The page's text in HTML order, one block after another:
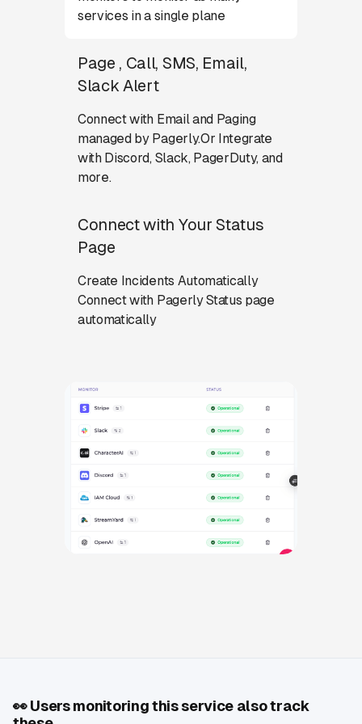
services in a single plane
Page , Call, SMS, Email,
Slack Alert
Connect with Email and Paging
managed by Pagerly.Or Integrate
with Discord, Slack, PagerDuty, and
more.
Connect with Your Status
Page
Create Incidents Automatically
Connect with Pagerly Status page
automatically
👀Users monitoring this service also track